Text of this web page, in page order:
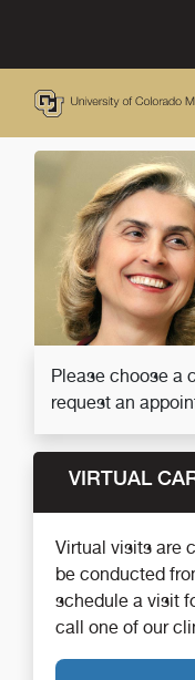
Please choose a
request an
VIRTUAL
Virtual visits are
be conducted
schedule a visit
call one of our